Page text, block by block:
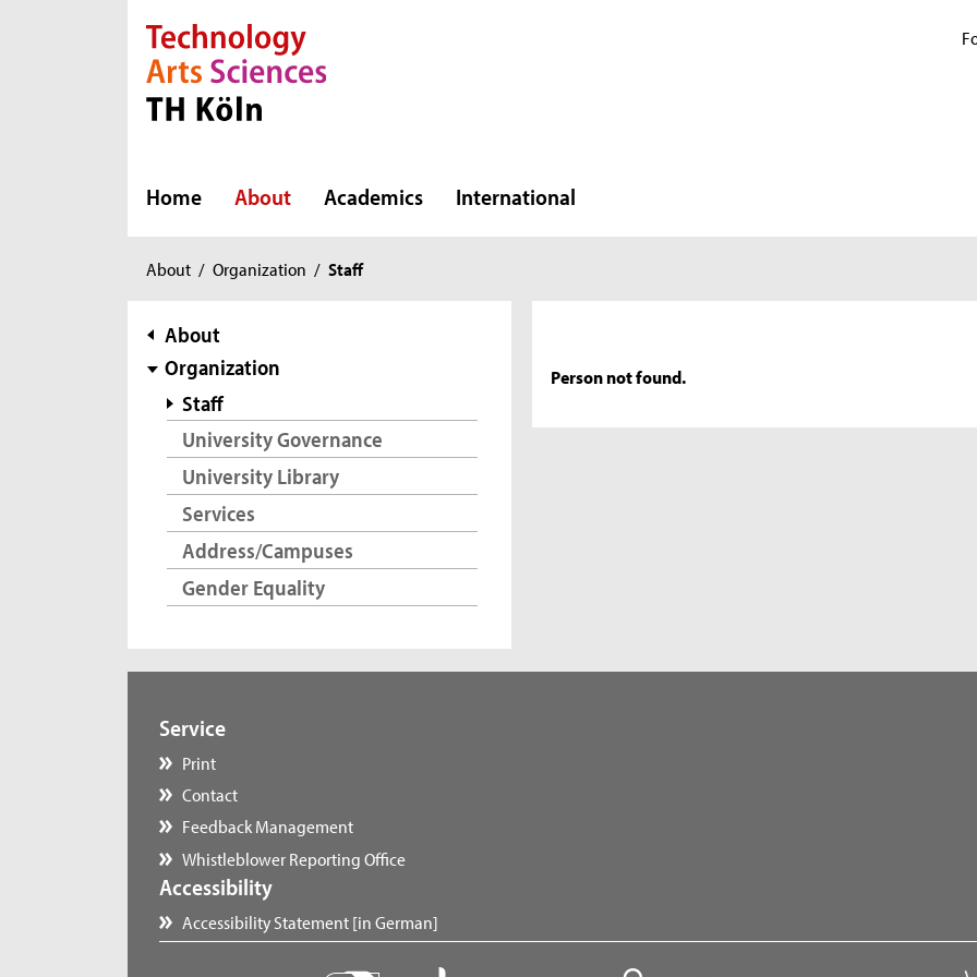
Direkt zur Hauptnavigation
Direkt zur Subnavigation
Direkt zum Inhalt
Direkt zum Fußbereich
Home About Academics International
You
here:
About / Organization / Staff
subnavigation
About
Organization
Staff
University Governance
University Library
Services
Address/Campuses
Gender Equality
Person not found.
Service
Print
Contact
Feedback Management
Whistleblower Reporting Office
Accessibility
Accessibility Statement [in German]